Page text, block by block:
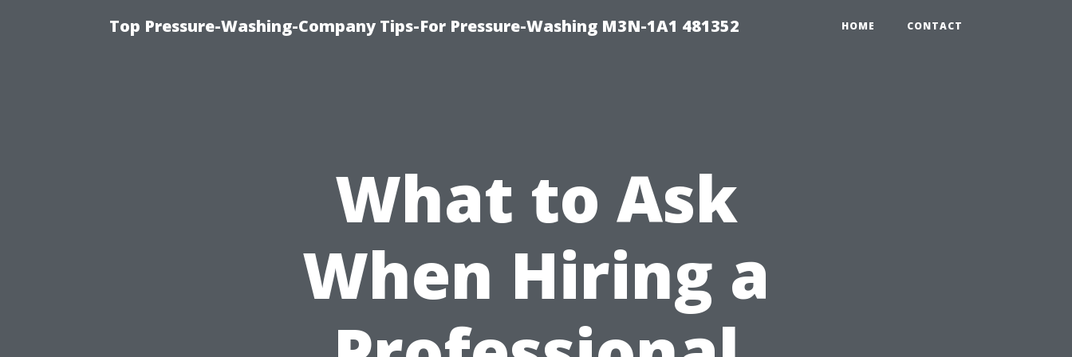
Top Pressure-Washing-Company Tips-For Pressure-Washing M3N-1A1 481352 HOME CONTACT
What to Ask
When Hiring a